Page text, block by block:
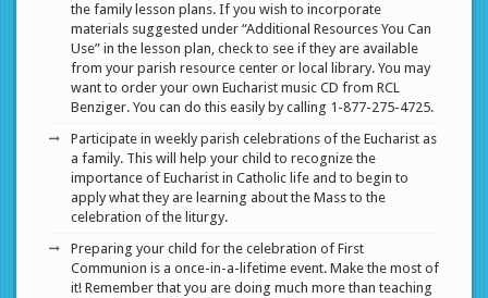
the family lesson plans. If you wish to incorporate
materials suggested under “Additional Resources You Can
Use” in the lesson plan, check to see if they are available
from your parish resource center or local library. You may
want to order your own Eucharist music CD from RCL
Benziger. You can do this easily by calling 1-877-275-4725.
Participate in weekly parish celebrations of the Eucharist as
a family. This will help your child to recognize the
importance of Eucharist in Catholic life and to begin to
apply what they are learning about the Mass to the
celebration of the liturgy.
Preparing your child for the celebration of First
Communion is a once-in-a-lifetime event. Make the most of
it! Remember that you are doing much more than teaching